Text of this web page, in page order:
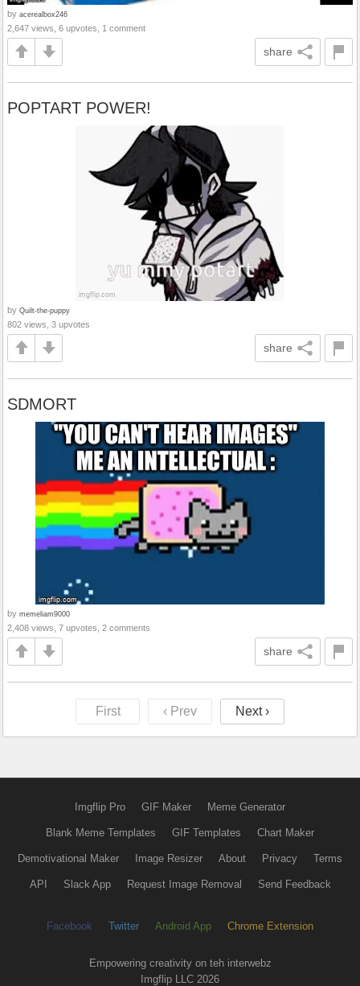
by acerealbox246
2,647 views, 6 upvotes, 1 comment
share
POPTART POWER!
by Quilt-the-puppy
802 views, 3 upvotes
share
SDMORT
by memeliam9000
2,408 views, 7 upvotes, 2 comments
share
First ‹ Prev Next ›
Imgflip Pro GIF Maker Meme Generator
Blank Meme Templates GIF Templates Chart Maker
Demotivational Maker Image Resizer About Privacy Terms
API Slack App Request Image Removal Send Feedback
Facebook Twitter Android App Chrome Extension
Empowering creativity on teh interwebz
Imgflip LLC 2026